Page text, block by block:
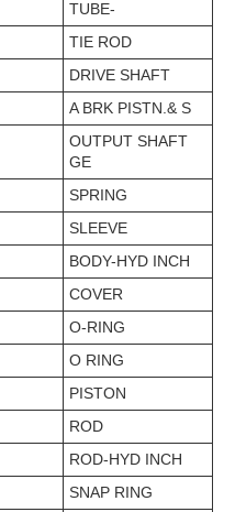
TUBE-
TIE ROD
DRIVE SHAFT
A BRK PISTN.& S
OUTPUT SHAFT
GE
SPRING
SLEEVE
BODY-HYD INCH
COVER
O-RING
O RING
PISTON
ROD
ROD-HYD INCH
SNAP RING